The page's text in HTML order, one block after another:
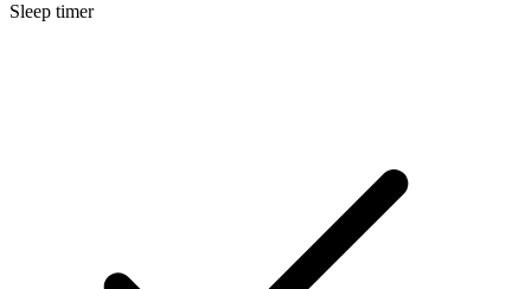
Sleep timer